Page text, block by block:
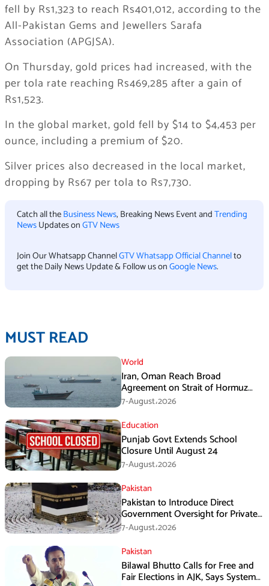
fell by Rs1,323 to reach Rs401,012, according to the
All-Pakistan Gems and Jewellers Sarafa
Association (APGJSA).
On Thursday, gold prices had increased, with the
per tola rate reaching Rs469,285 after a gain of
Rs1,523.
In the global market, gold fell by $14 to $4,453 per
ounce, including a premium of $20.
Silver prices also decreased in the local market,
dropping by Rs67 per tola to Rs7,730.
Catch all theBusiness News, Breaking News Event andTrending
NewsUpdates onGTV News
Join Our Whatsapp ChannelGTV Whatsapp Official Channelto
get the Daily News Update & Follow us onGoogle News.
MUST READ
World
Iran, Oman Reach Broad
Agreement on Strait of Hormuz
Framework, Says Lawmaker
7-August،2026
Education
Punjab Govt Extends School
Closure Until August 24
7-August،2026
Pakistan
Pakistan to Introduce Direct
Government Oversight for Private
Hajj Scheme
7-August،2026
Pakistan
Bilawal Bhutto Calls for Free and
Fair Elections in AJK, Says System